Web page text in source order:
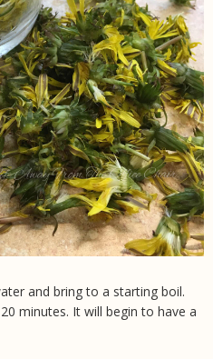
and bring to a starting boil.
minutes. It will begin to have a